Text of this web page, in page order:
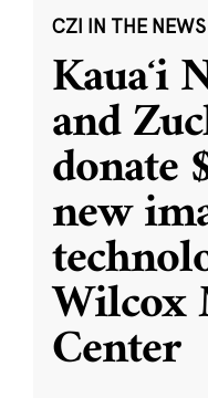
CZI IN THE NEWS
Kauaʻi
and
donate
new
Wilcox
Center